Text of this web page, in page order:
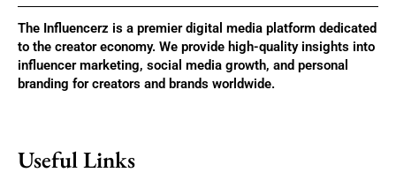
The Influencerz is a premier digital media platform dedicated
to the creator economy. We provide high-quality insights into
influencer marketing, social media growth, and personal
branding for creators and brands worldwide.
Useful Links